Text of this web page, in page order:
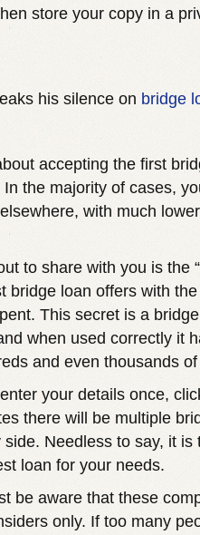
store your copy in a
his silence on bridge
accepting the first
the majority of cases,
with much
to share with you is the
bridge loan offers with
This secret is a
when used correctly it
and even thousands
your details once,
there will be multiple
Needless to say, it is
loan for your needs.
be aware that these
only. If too many